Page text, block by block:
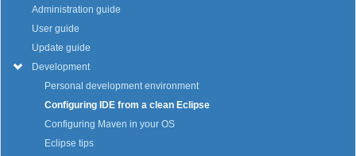
Administration guide
User guide
Update guide
Development
Personal development environment
Configuring IDE from a clean Eclipse
Configuring Maven in your OS
Eclipse tips